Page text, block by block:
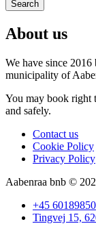
About us
We have since
municipality of
You may book right
and safely.
Contact us
Cookie Policy
Privacy Policy
Aabenraa bnb ©
+45 60189850
Tingvej 15,